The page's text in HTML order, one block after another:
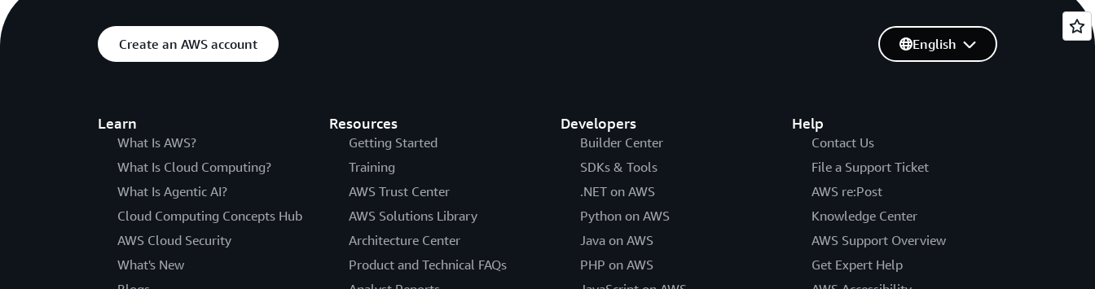
Create an AWS account
Learn
What Is AWS?
What Is Cloud Computing?
What Is Agentic AI?
Cloud Computing Concepts Hub
AWS Cloud Security
What's New
Resources
Getting Started
Training
AWS Trust Center
AWS Solutions Library
Architecture Center
Product and Technical FAQs
Developers
Builder Center
SDKs & Tools
.NET on AWS
Python on AWS
Java on AWS
PHP on AWS
Help
Contact Us
File a Support Ticket
AWS re:Post
Knowledge Center
AWS Support Overview
Get Expert Help
English